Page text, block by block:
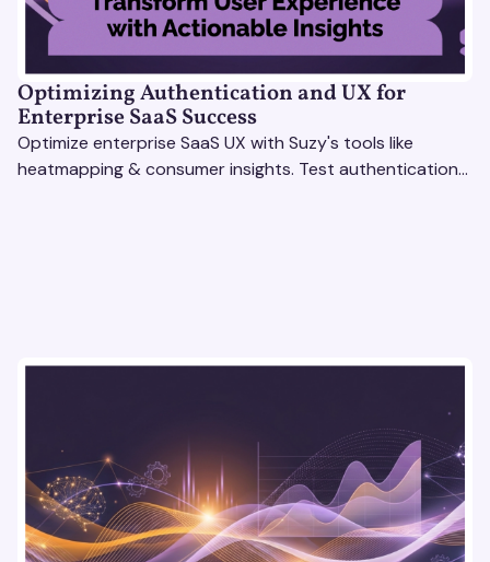
Optimizing Authentication and UX for
Enterprise SaaS Success
Optimize enterprise SaaS UX with Suzy's tools like
heatmapping & consumer insights. Test authentication